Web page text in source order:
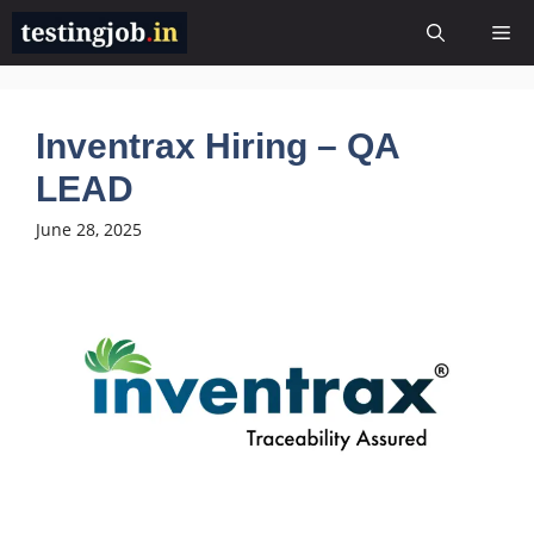
Skip
content
Inventrax Hiring – QA
LEAD
June 28, 2025